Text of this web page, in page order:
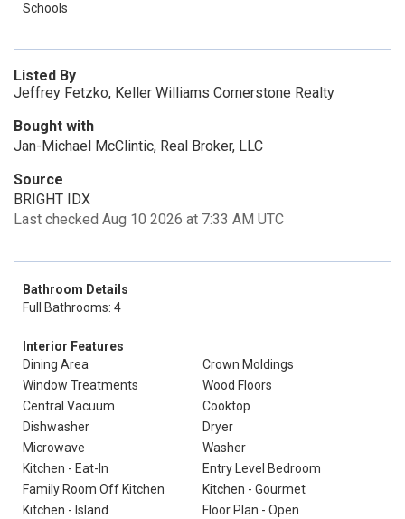
Schools
Listed By
Jeffrey Fetzko, Keller Williams Cornerstone Realty
Bought with
Jan-Michael McClintic, Real Broker, LLC
Source
BRIGHT IDX
Last checked Aug 10 2026 at 7:33 AM UTC
Bathroom Details
Full Bathrooms: 4
Interior Features
Dining Area
Crown Moldings
Window Treatments
Wood Floors
Central Vacuum
Cooktop
Dishwasher
Dryer
Microwave
Washer
Kitchen - Eat-In
Entry Level Bedroom
Family Room Off Kitchen
Kitchen - Gourmet
Kitchen - Island
Floor Plan - Open